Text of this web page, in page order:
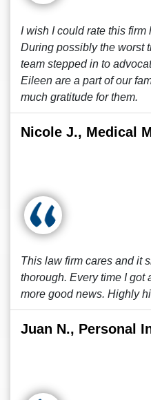
I wish I could rate this firm
During possibly the worst
team stepped in to
Eileen are a part of our
much gratitude for them.
Nicole J., Medical
This law firm cares and it
thorough. Every time I got
more good news. Highly
Juan N., Personal